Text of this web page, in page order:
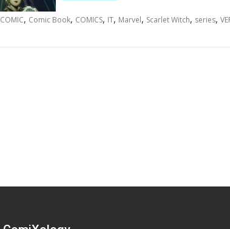
COMIC, Comic Book, COMICS, IT, Marvel, Scarlet Witch, series,